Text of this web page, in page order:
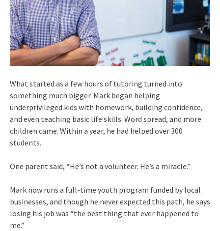
What started as a few hours of tutoring turned into
something much bigger. Mark began helping
underprivileged kids with homework, building confidence,
and even teaching basic life skills. Word spread, and more
children came. Within a year, he had helped over 300
students.
One parent said, “He’s not a volunteer. He’s a miracle.”
Mark now runs a full-time youth program funded by local
businesses, and though he never expected this path, he says
losing his job was “the best thing that ever happened to
me.”